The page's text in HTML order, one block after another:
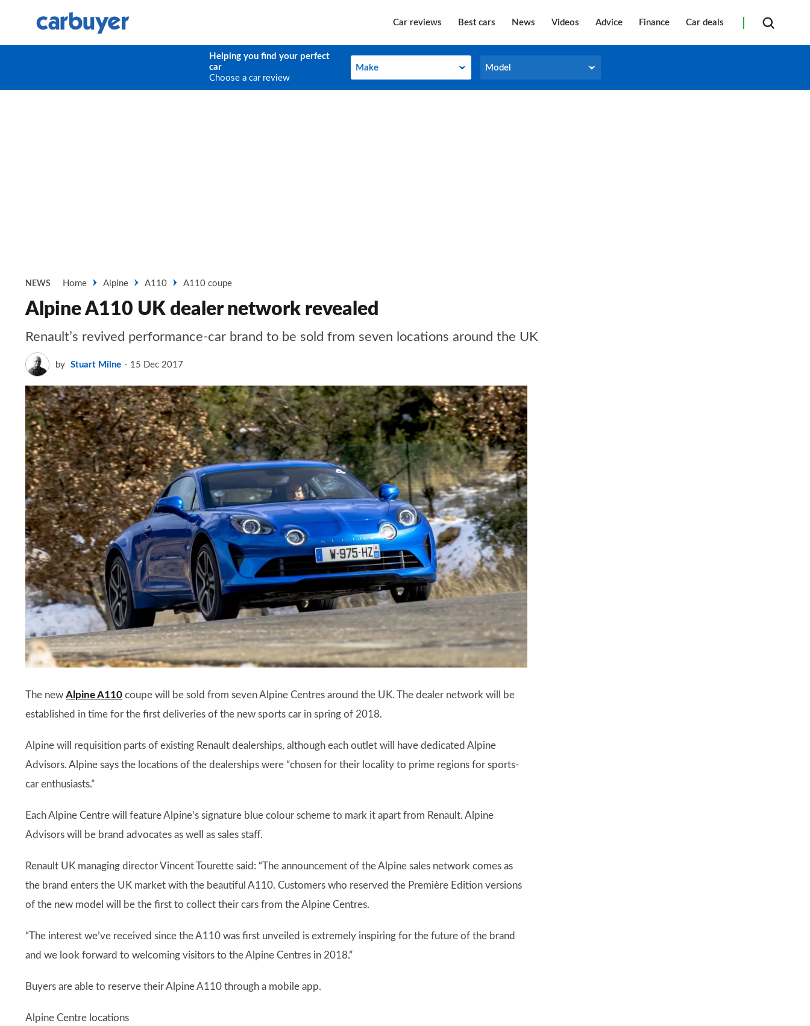
Car reviews Best cars News Videos Advice Finance Car deals
Helping you find your perfect
car
Choose a car review
Make
Make Model
Model
NEWS Home Alpine A110 A110 coupe
Alpine A110 UK dealer network revealed
Renault’s revived performance-car brand to be sold from seven locations around the UK
by Stuart Milne 15 Dec 2017
The new Alpine A110 coupe will be sold from seven Alpine Centres around the UK. The dealer network will be
established in time for the first deliveries of the new sports car in spring of 2018.
Alpine will requisition parts of existing Renault dealerships, although each outlet will have dedicated Alpine
Advisors. Alpine says the locations of the dealerships were “chosen for their locality to prime regions for sports-
car enthusiasts.”
Each Alpine Centre will feature Alpine’s signature blue colour scheme to mark it apart from Renault. Alpine
Advisors will be brand advocates as well as sales staff.
Renault UK managing director Vincent Tourette said: “The announcement of the Alpine sales network comes as
the brand enters the UK market with the beautiful A110. Customers who reserved the Première Edition versions
of the new model will be the first to collect their cars from the Alpine Centres.
“The interest we’ve received since the A110 was first unveiled is extremely inspiring for the future of the brand
and we look forward to welcoming visitors to the Alpine Centres in 2018.”
Buyers are able to reserve their Alpine A110 through a mobile app.
Alpine Centre locations